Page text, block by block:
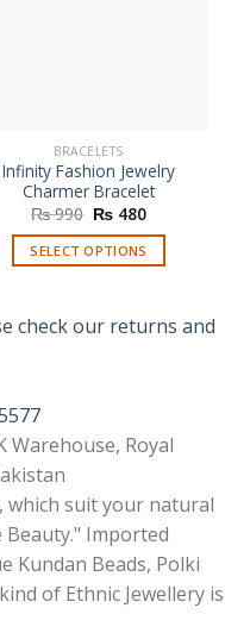
BRACELETS
Infinity Fashion Jewelry
Charmer Bracelet
₨990 Original
price
was:
₨ 990.
₨ 480Current
is:
SELECT OPTIONS
has
may
chosen
on
the
product
page
check our returns and
Warehouse, Royal
which suit your natural
Beauty." Imported
Kundan Beads, Polki
of Ethnic Jewellery is